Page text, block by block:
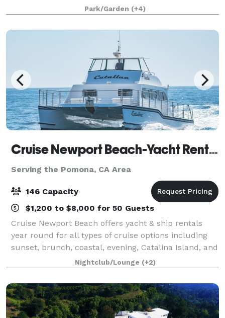
setting for beautiful outdoor events, there is a space
that will appeal to everyone.
Park/Garden (+4)
Cruise Newport Beach-Yacht Rentals
Serving the Pomona, CA Area
146 Capacity
$1,200 to $8,000 for 50 Guests
Cruise Newport Beach offers yacht & ship rentals
year round for all types of cruise options including
sunset, brunch, coastal, evening, Catalina Island, and
for many of the holidays (including our famous
holiday lights cruises during the en
Nightclub/Lounge (+2)